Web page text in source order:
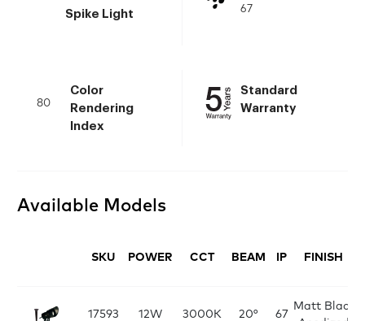
Spike Light 67
Color
Rendering
Index
80
Standard
Warranty
Available Models
SKU POWER CCT BEAM IP FINISH
17593 12W 3000K 20° 67
Matt Black